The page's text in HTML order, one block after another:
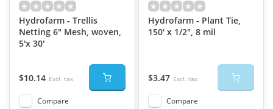
Hydrofarm - Trellis
Netting 6" Mesh, woven,
5'x 30'
$10.14 Excl. tax
Compare
Hydrofarm - Plant Tie,
150' x 1/2", 8 mil
$3.47 Excl. tax
Compare